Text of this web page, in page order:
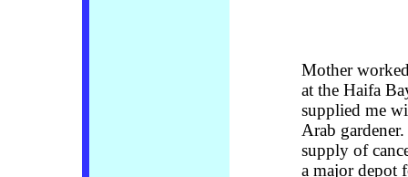
Mother
at the Haifa
supplied me
Arab
supply of
a major depot